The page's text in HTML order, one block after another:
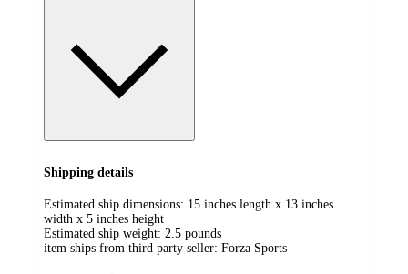
Shipping details
Estimated ship dimensions: 15 inches length x 13 inches
width x 5 inches height
Estimated ship weight: 2.5 pounds
item ships from third party seller: Forza Sports